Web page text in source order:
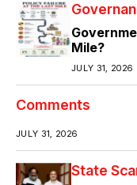
Mile?
JULY 31, 2026
Comments
JULY 31, 2026
State